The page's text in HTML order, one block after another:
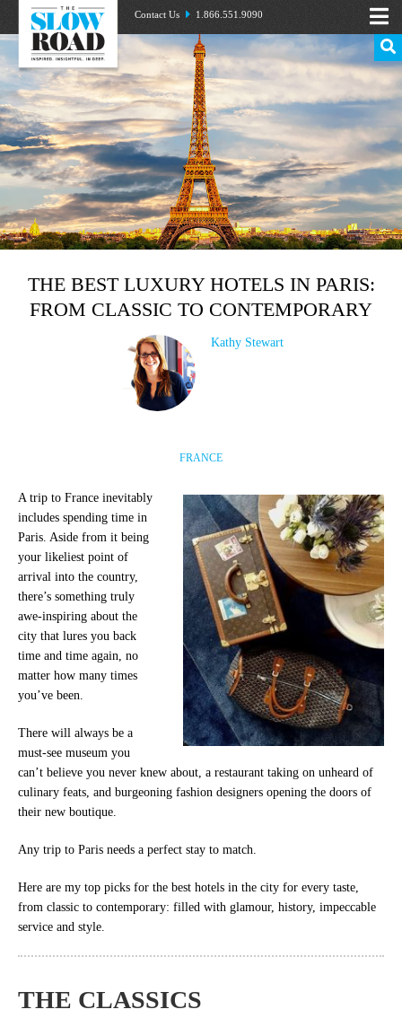
Contact Us 1.866.551.9090
THE BEST LUXURY HOTELS IN PARIS:
FROM CLASSIC TO CONTEMPORARY
Kathy Stewart
FRANCE
A trip to France inevitably
includes spending time in
Paris. Aside from it being
your likeliest point of
arrival into the country,
there’s something truly
awe-inspiring about the
city that lures you back
time and time again, no
matter how many times
you’ve been.
There will always be a
must-see museum you
can’t believe you never knew about, a restaurant taking on unheard of
culinary feats, and burgeoning fashion designers opening the doors of
their new boutique.
Any trip to Paris needs a perfect stay to match.
Here are my top picks for the best hotels in the city for every taste,
from classic to contemporary: filled with glamour, history, impeccable
service and style.
THE CLASSICS